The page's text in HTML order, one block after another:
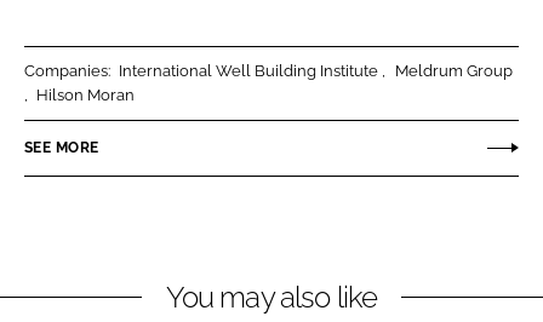
o
L
e
o
F
b
Companies: International Well Building Institute
Meldrum Group
Hilson Moran
SEE MORE
You may also like